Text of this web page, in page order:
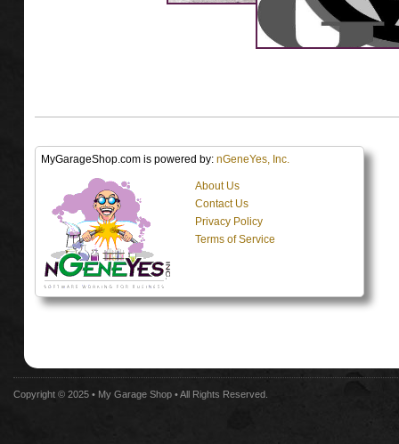
MyGarageShop.com is powered by: nGeneYes, Inc.
About Us
Contact Us
Privacy Policy
Terms of Service
Copyright © 2025 • My Garage Shop • All Rights Reserved.